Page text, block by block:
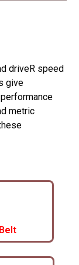
driveR speed
give
metric